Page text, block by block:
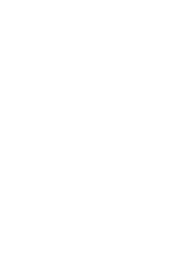
of the LSA for a
you accepted is
and
covers: